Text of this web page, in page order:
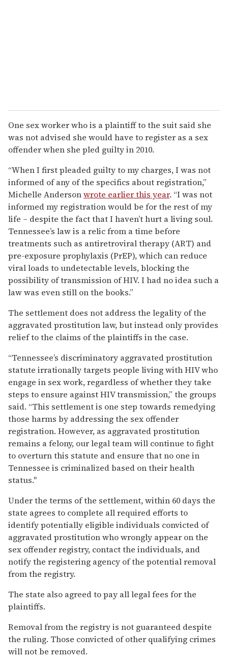
One sex worker who is a plaintiff to the suit said she
was not advised she would have to register as a sex
offender when she pled guilty in 2010.
“When I first pleaded guilty to my charges, I was not
informed of any of the specifics about registration,”
Michelle Andersonwrote earlier this year. “I was not
informed my registration would be for the rest of my
life – despite the fact that I haven’t hurt a living soul.
Tennessee’s law is a relic from a time before
treatments such as antiretroviral therapy (ART) and
pre-exposure prophylaxis (PrEP), which can reduce
viral loads to undetectable levels, blocking the
possibility of transmission of HIV. I had no idea such a
law was even still on the books.”
The settlement does not address the legality of the
aggravated prostitution law, but instead only provides
relief to the claims of the plaintiffs in the case.
“Tennessee’s discriminatory aggravated prostitution
statute irrationally targets people living with HIV who
engage in sex work, regardless of whether they take
steps to ensure against HIV transmission,” the groups
said. “This settlement is one step towards remedying
those harms by addressing the sex offender
registration. However, as aggravated prostitution
remains a felony, our legal team will continue to fight
to overturn this statute and ensure that no one in
Tennessee is criminalized based on their health
status."
Under the terms of the settlement, within 60 days the
state agrees to complete all required efforts to
identify potentially eligible individuals convicted of
aggravated prostitution who wrongly appear on the
sex offender registry, contact the individuals, and
notify the registering agency of the potential removal
from the registry.
The state also agreed to pay all legal fees for the
plaintiffs.
Removal from the registry is not guaranteed despite
the ruling. Those convicted of other qualifying crimes
will not be removed.